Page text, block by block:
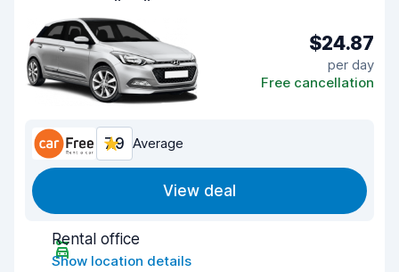
$24.87
per day
Free cancellation
7.9 Average
View deal
Rental office
Show location details